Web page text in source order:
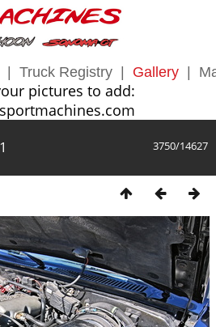
Truck Registry Gallery
pictures to add:
3750/14627